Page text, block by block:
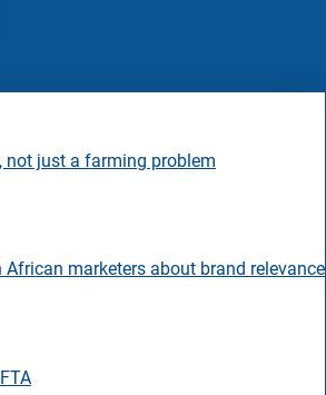
not just a farming problem
marketers about brand relevance